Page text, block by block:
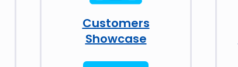
Customers
Showcase